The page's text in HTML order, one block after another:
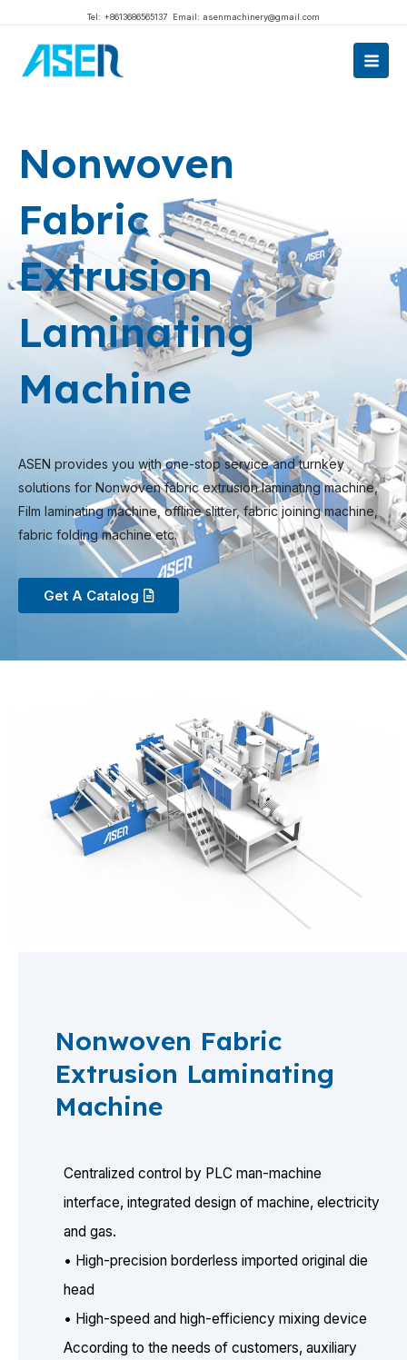
Tel: +8613686565137 Email: asenmachinery@gmail.com
Main
Nonwoven
Fabric
Extrusion
Laminating
Machine
ASEN provides you with one-stop service and turnkey
solutions for Nonwoven fabric extrusion laminating machine,
Film laminating machine, offline slitter, fabric joining machine,
fabric folding machine etc.
Get A Catalog
Nonwoven Fabric
Extrusion Laminating
Machine
Centralized control by PLC man-machine
interface, integrated design of machine, electricity
and gas.
• High-precision borderless imported original die
head
• High-speed and high-efficiency mixing device
According to the needs of customers, auxiliary